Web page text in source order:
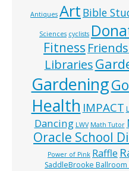
Antiques Art Bible
Sciences cyclists
Fitness
Libraries
Gardening
Health IMPACT
Dancing LWV Math Tutor
Oracle School
Power of Pink Raffle
SaddleBrooke Ballroom